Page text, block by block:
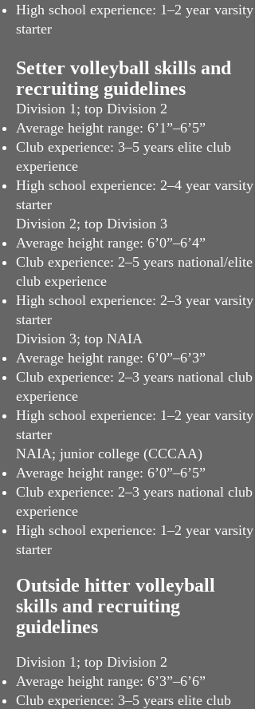
High school experience: 1–2 year varsity
starter
Setter volleyball skills and
recruiting guidelines
Division 1; top Division 2
Average height range: 6’1”–6’5”
Club experience: 3–5 years elite club
experience
High school experience: 2–4 year varsity
starter
Division 2; top Division 3
Average height range: 6’0”–6’4”
Club experience: 2–5 years national/elite
club experience
High school experience: 2–3 year varsity
starter
Division 3; top NAIA
Average height range: 6’0”–6’3”
Club experience: 2–3 years national club
experience
High school experience: 1–2 year varsity
starter
NAIA; junior college (CCCAA)
Average height range: 6’0”–6’5”
Club experience: 2–3 years national club
experience
High school experience: 1­–2 year varsity
starter
Outside hitter volleyball
skills and recruiting
guidelines
Division 1; top Division 2
Average height range: 6’3”–6’6”
Club experience: 3–5 years elite club